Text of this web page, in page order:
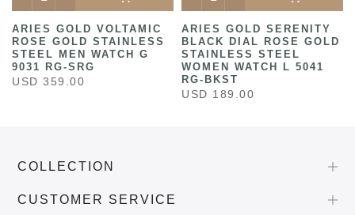
ARIES GOLD VOLTAMIC
ROSE GOLD STAINLESS
STEEL MEN WATCH G
9031 RG-SRG
USD 359.00
ARIES GOLD SERENITY
BLACK DIAL ROSE GOLD
STAINLESS STEEL
WOMEN WATCH L 5041
RG-BKST
USD 189.00
COLLECTION
CUSTOMER SERVICE